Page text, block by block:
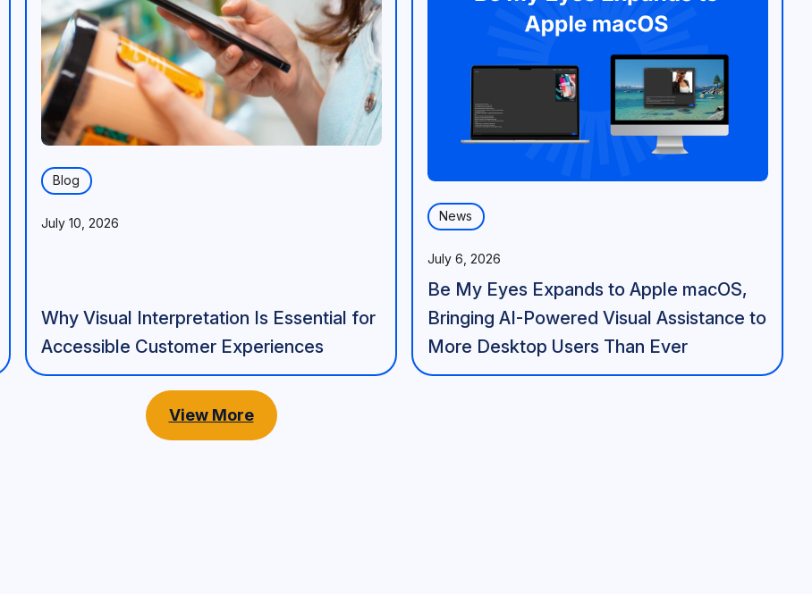
Blog
July 10, 2026
Why Visual Interpretation Is Essential for
Accessible Customer Experiences
News
July 6, 2026
Be My Eyes Expands to Apple macOS,
Bringing AI-Powered Visual Assistance to
More Desktop Users Than Ever
View More